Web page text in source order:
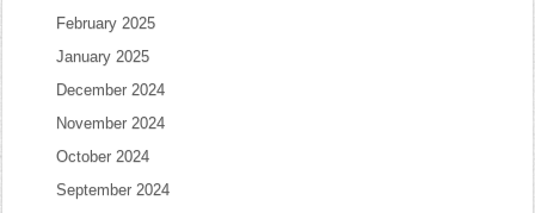
February 2025
January 2025
December 2024
November 2024
October 2024
September 2024